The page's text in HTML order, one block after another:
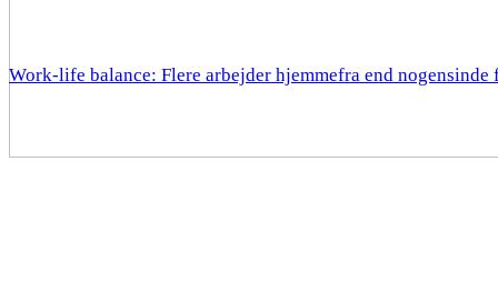
Work-life balance: Flere arbejder hjemmefra end nogensinde